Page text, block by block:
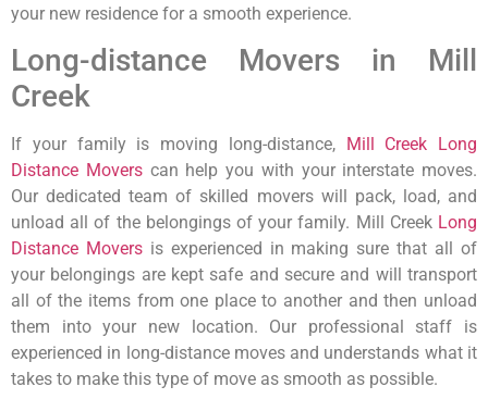
your new residence for a smooth experience.
Long-distance Movers in Mill
Creek
If your family is moving long-distance,
Mill Creek Long
Distance Moverscan help you with your interstate moves.
Our dedicated team of skilled movers will pack, load, and
unload all of the belongings of your family. Mill Creek Long
Distance Moversis experienced in making sure that all of
your belongings are kept safe and secure and will transport
all of the items from one place to another and then unload
them into your new location. Our professional staff is
experienced in long-distance moves and understands what it
takes to make this type of move as smooth as possible.